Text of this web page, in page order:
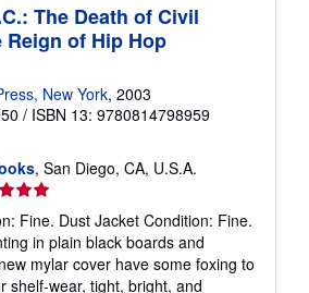
The Death of Civil
of Hip Hop
New York, 2003
/ ISBN 13: 9780814798959
, San Diego, CA, U.S.A.
Fine. Dust Jacket Condition: Fine.
in plain black boards and
mylar cover have some foxing to
shelf-wear, tight, bright, and